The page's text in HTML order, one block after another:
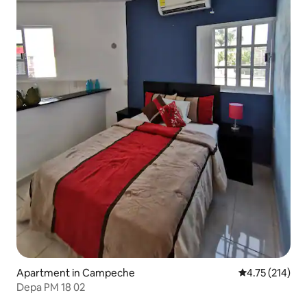
Apartment in Campeche 4.75 out of 5
4.75 (214)
Depa PM 18 02